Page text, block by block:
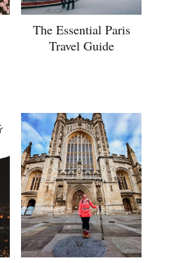
The Essential Paris
Travel Guide